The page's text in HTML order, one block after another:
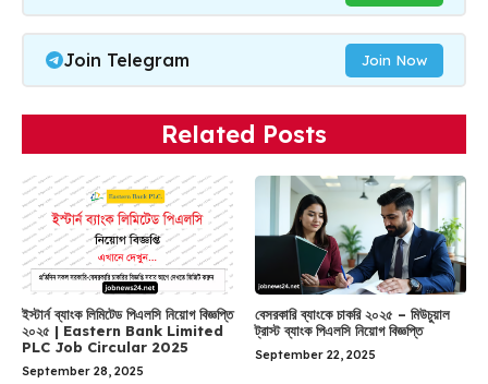
Join Telegram Join Now
Related Posts
ইস্টার্ন ব্যাংক লিমিটেড পিএলসি নিয়োগ বিজ্ঞপ্তি
২০২৫ | Eastern Bank Limited
PLC Job Circular 2025
September 28, 2025
বেসরকারি ব্যাংকে চাকরি ২০২৫ – মিউচুয়াল
ট্রাস্ট ব্যাংক পিএলসি নিয়োগ বিজ্ঞপ্তি
September 22, 2025